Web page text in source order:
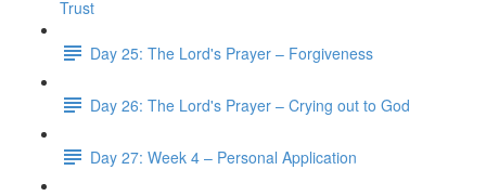
Trust
Day 25: The Lord's Prayer – Forgiveness
Day 26: The Lord's Prayer – Crying out to God
Day 27: Week 4 – Personal Application